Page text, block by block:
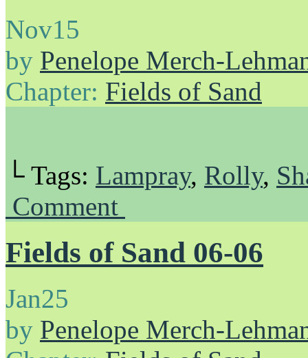
Nov15
by Penelope Merch-
Chapter: Fields of Sand
└ Tags: Lampray, Rolly,
Comment
Fields of Sand 06-06
Jan25
by Penelope Merch-